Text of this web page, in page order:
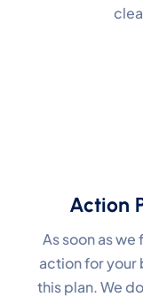
Action
As soon as
action for your
this plan. We